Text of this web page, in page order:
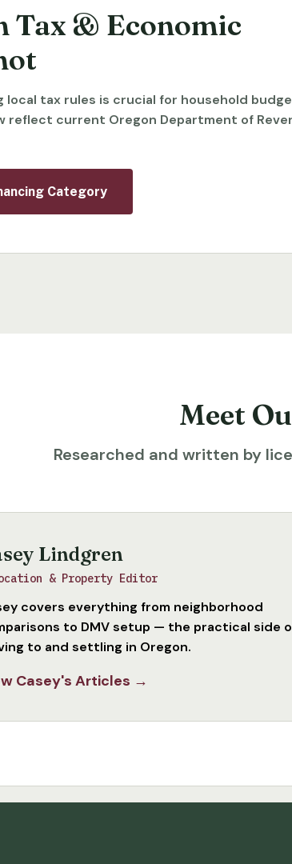
Tax & Economic
local tax rules is crucial for household
reflect current Oregon Department of
Category
Meet
Researched and written by
Lindgren
& Property Editor
covers everything from neighborhood
to DMV setup — the practical side
to and settling in Oregon.
Casey's Articles →